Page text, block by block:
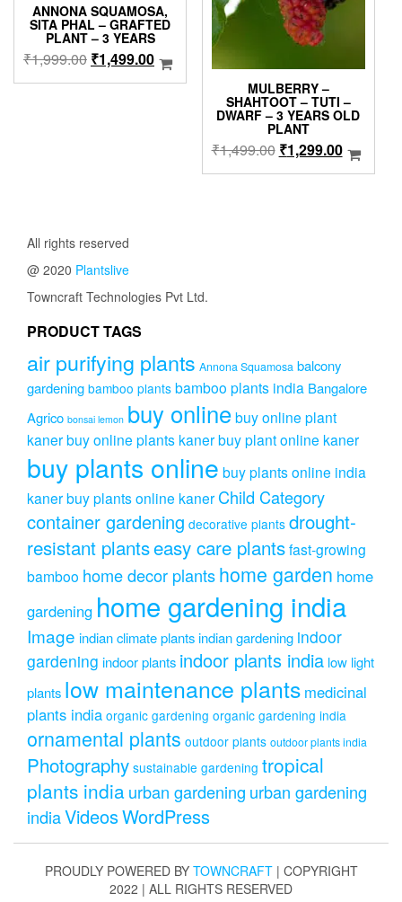
ANNONA SQUAMOSA,
SITA PHAL – GRAFTED
PLANT – 3 YEARS
₹1,999.00 Original
price
₹1,499.00Current
price
₹1,499.00.
MULBERRY –
SHAHTOOT – TUTI –
DWARF – 3 YEARS OLD
PLANT
₹1,499.00 Original
price
₹1,299.00Current
price
All rights reserved
@ 2020 Plantslive
Towncraft Technologies Pvt Ltd.
PRODUCT TAGS
air purifying plants Annona Squamosa balcony
gardening bamboo plants bamboo plants india Bangalore
Agrico bonsai lemon buy onlinebuy online plant
kanerbuy online plants kanerbuy plant online kaner
buy plants online buy plants online india
kanerbuy plants online kaner Child Category
container gardening decorative plants drought-
resistant plantseasy care plantsfast-growing
bamboo home decor plantshome garden home
gardening home gardening india
Image indian climate plantsindian gardening indoor
gardening indoor plants indoor plants india low light
plants low maintenance plants medicinal
plants india organic gardening organic gardening india
ornamental plants outdoor plants outdoor plants india
Photography sustainable gardening tropical
plants indiaurban gardening urban gardening
indiaVideosWordPress
PROUDLY POWERED BY TOWNCRAFT | COPYRIGHT
2022 | ALL RIGHTS RESERVED